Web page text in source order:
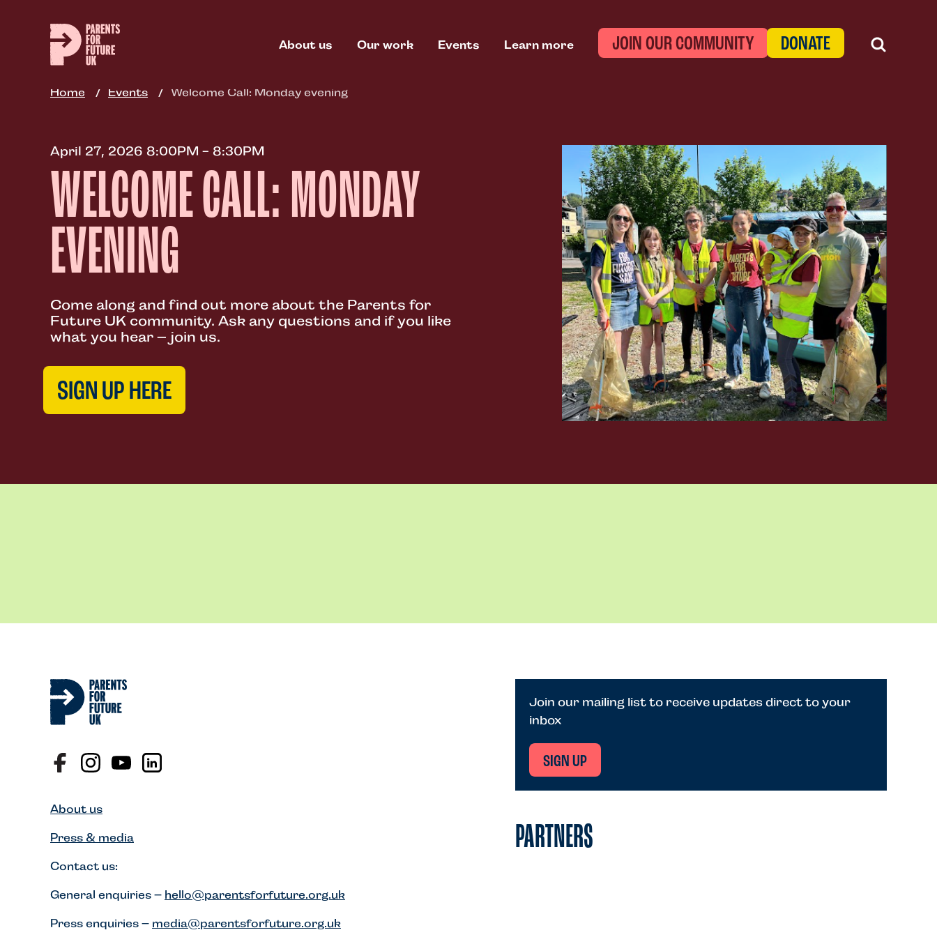
content
About us Our work Events Learn more JOIN OUR COMMUNITY DONATE
Home Events Welcome Call: Monday evening
April 27, 2026 8:00PM - 8:30PM
WELCOME CALL: MONDAY
EVENING
Come along and find out more about the Parents for
Future UK community. Ask any questions and if you like
what you hear – join us.
SIGN UP HERE
About us
Press & media
Contact us:
General enquiries – hello@parentsforfuture.org.uk
Press enquiries – media@parentsforfuture.org.uk
Join our mailing list to receive updates direct to your
inbox
SIGN UP
PARTNERS